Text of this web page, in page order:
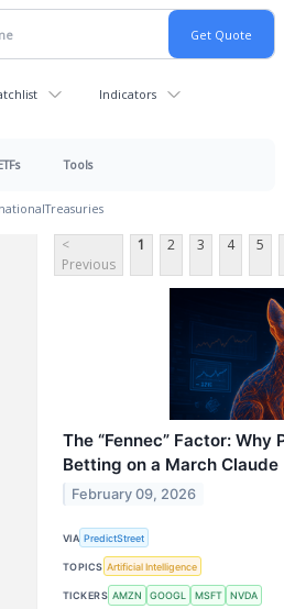
Indicators
Tools
Treasuries
<
Previous
1 2 3 4 5
The “Fennec” Factor:
Betting on a March Claude
February 09, 2026
VIA PredictStreet
TOPICS Artificial Intelligence
TICKERS AMZN GOOGL MSFT NVDA